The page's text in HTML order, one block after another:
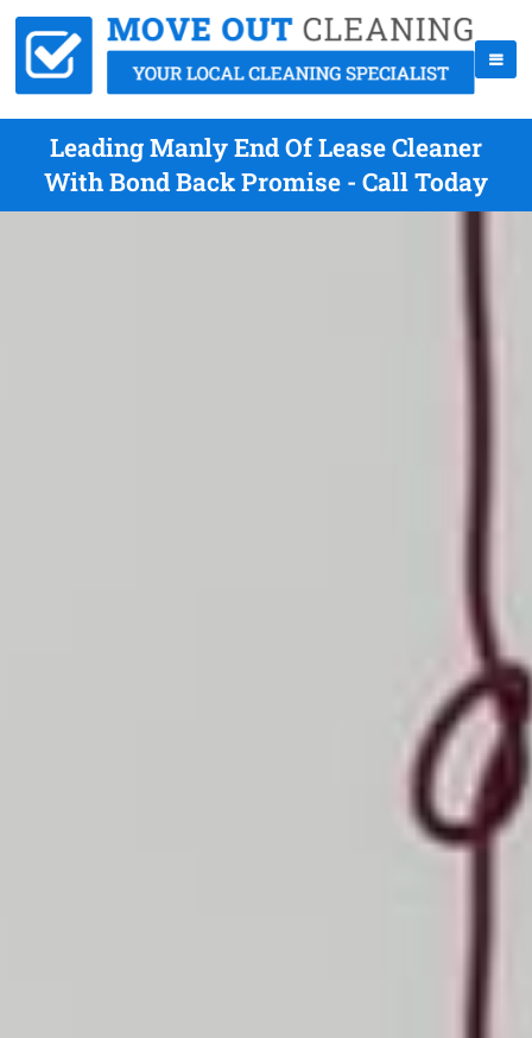
Leading Manly End Of Lease Cleaner
With Bond Back Promise - Call Today